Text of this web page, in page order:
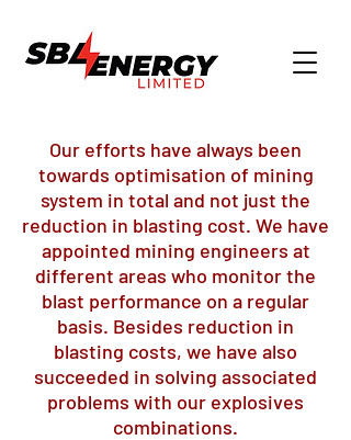
Our efforts have always been
towards optimisation of mining
system in total and not just the
reduction in blasting cost. We have
appointed mining engineers at
different areas who monitor the
blast performance on a regular
basis. Besides reduction in
blasting costs, we have also
succeeded in solving associated
problems with our explosives
combinations.